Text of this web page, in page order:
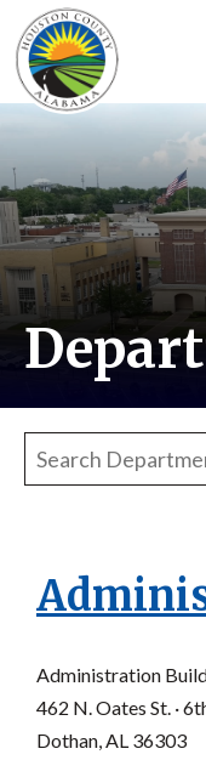
Search departments,
Administration
462 N. Oates St. ·
Dothan, AL 36303